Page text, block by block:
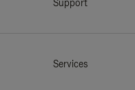
Support
Services